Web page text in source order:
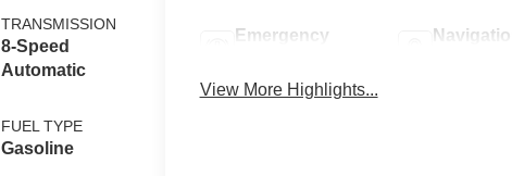
TRANSMISSION
8-Speed
Automatic
FUEL TYPE
Gasoline
Emergency
View More Highlights...